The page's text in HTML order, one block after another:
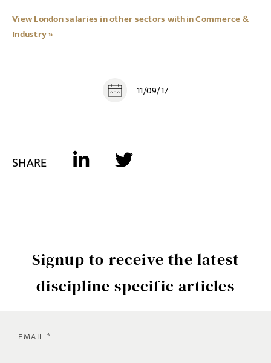
View London salaries in other sectors within Commerce &
Industry »
11/09/17
SHARE
Signup to receive the latest
discipline specific articles
EMAIL